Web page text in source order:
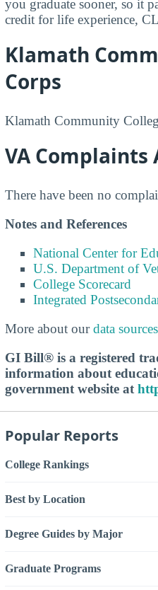
you graduate sooner, so it
credit for life experience,
Klamath
Corps
Klamath Community
VA
There have been no
Notes and References
National Center for
U.S. Department of
College Scorecard
Integrated
More about ourdata
GI Bill® is a registered
information about
government website at
Popular Reports
College Rankings
Best by Location
Degree Guides by Major
Graduate Programs